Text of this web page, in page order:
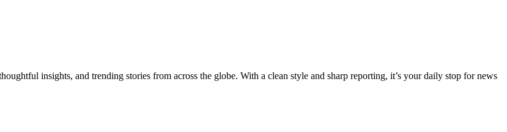
insights, and trending stories from across the globe. With a clean style and sharp reporting, it’s your daily stop for news